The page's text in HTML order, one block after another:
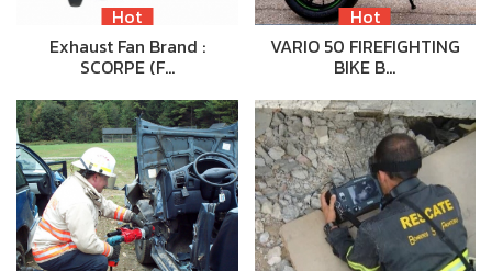
Hot
Exhaust Fan Brand :
SCORPE (F…
Hot
VARIO 50 FIREFIGHTING
BIKE B…